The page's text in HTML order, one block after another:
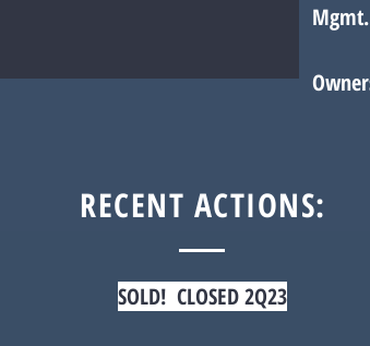
Mgmt.
RECENT ACTIONS:
SOLD! CLOSED 2Q23